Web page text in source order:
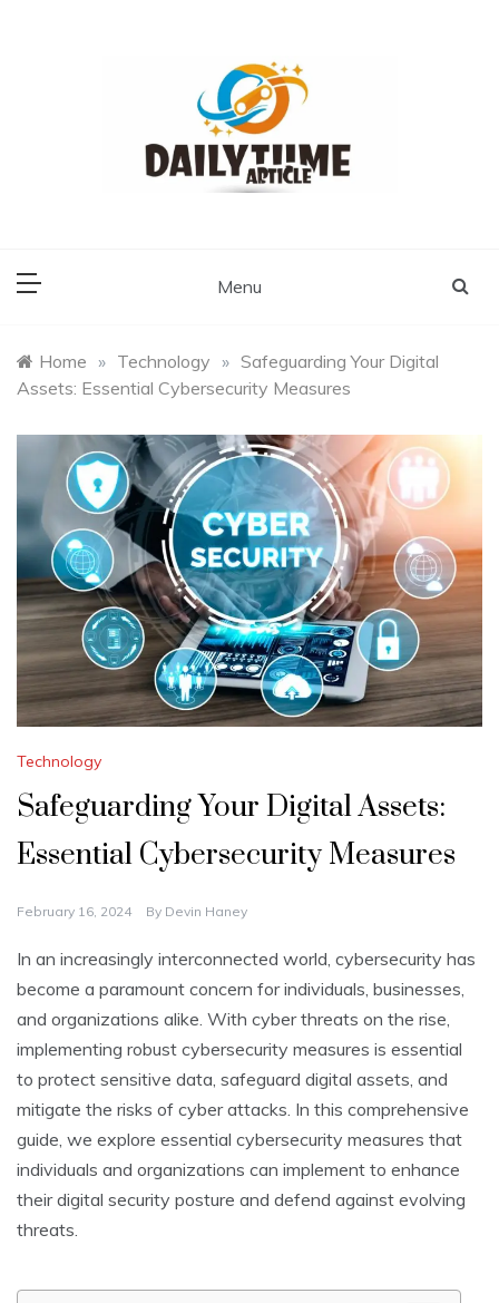
Menu
Home » Technology » Safeguarding Your Digital
Assets: Essential Cybersecurity Measures
Technology
Safeguarding Your Digital Assets:
Essential Cybersecurity Measures
February 16, 2024 By Devin Haney
In an increasingly interconnected world, cybersecurity has
become a paramount concern for individuals, businesses,
and organizations alike. With cyber threats on the rise,
implementing robust cybersecurity measures is essential
to protect sensitive data, safeguard digital assets, and
mitigate the risks of cyber attacks. In this comprehensive
guide, we explore essential cybersecurity measures that
individuals and organizations can implement to enhance
their digital security posture and defend against evolving
threats.